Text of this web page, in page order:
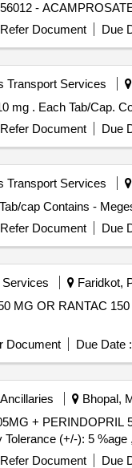
TAB. ACAMPROSATE 333 MG. .
Refer Document Due
Transport Services
Each Tab/Cap. Contains
Refer Document Due
Transport Services
Megestrol 160mg . Each Tab/
Refer Document Due
Faridkot,
OR RANTAC 150
Document Due Date :
Bhopal,
05MG + PERINDOPRIL 5MG [ Warranty
(+/-): 5
Refer Document Due